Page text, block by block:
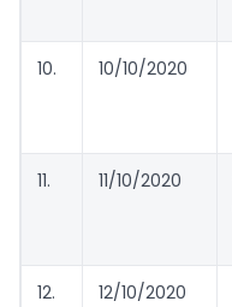
10. 10/10/2020
11. 11/10/2020
12. 12/10/2020